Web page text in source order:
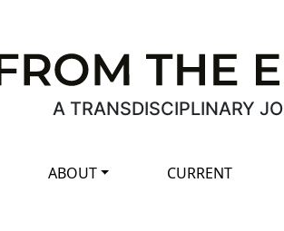
A TRANSDISCIPLINARY
ABOUT CURRENT